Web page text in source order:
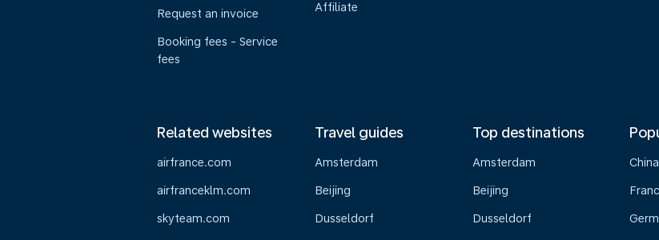
Request an invoice
Booking fees - Service
fees
Affiliate
Related websites
airfrance.com
airfranceklm.com
skyteam.com
Travel guides
Amsterdam
Beijing
Dusseldorf
Top destinations
Amsterdam
Beijing
Dusseldorf
China